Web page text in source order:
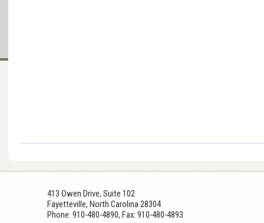
413 Owen Drive, Suite 102
Fayetteville, North Carolina 28304
Phone: 910-480-4890, Fax: 910-480-4893